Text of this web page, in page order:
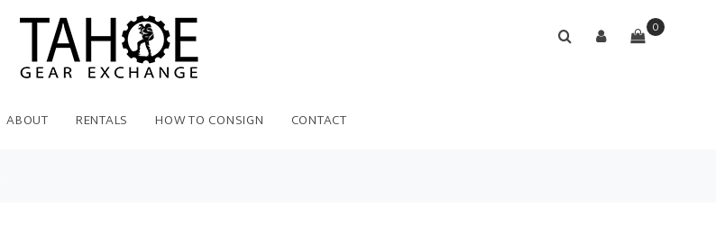
ABOUT RENTALS HOW TO CONSIGN CONTACT
0